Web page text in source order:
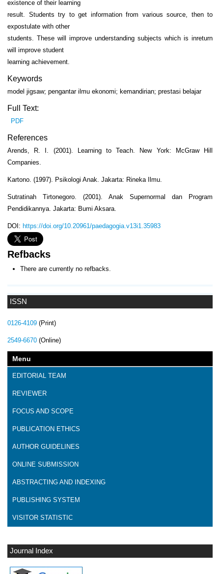
ISSN
0126-4109 (Print)
2549-6670 (Online)
Menu
EDITORIAL TEAM
REVIEWER
FOCUS AND SCOPE
PUBLICATION ETHICS
AUTHOR GUIDELINES
ONLINE SUBMISSION
ABSTRACTING AND INDEXING
PUBLISHING SYSTEM
VISITOR STATISTIC
Journal Index
existence of their learning
result. Students try to get information from various source, then to
expostulate with other
students. These will improve understanding subjects which is inreturn
will improve student
learning achievement.
Keywords
model jigsaw; pengantar ilmu ekonomi; kemandirian; prestasi belajar
Full Text:
PDF
References
Arends, R. I. (2001). Learning to Teach. New York: McGraw Hill
Companies.
Kartono. (1997). Psikologi Anak. Jakarta: Rineka Ilmu.
Sutratinah Tirtonegoro. (2001). Anak Supernormal dan Program
Pendidikannya. Jakarta: Bumi Aksara.
DOI: https://doi.org/10.20961/paedagogia.v13i1.35983
Refbacks
There are currently no refbacks.